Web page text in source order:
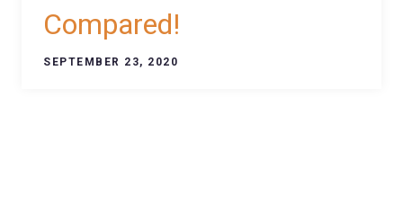
Compared!
SEPTEMBER 23, 2020